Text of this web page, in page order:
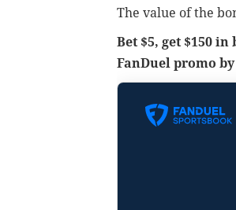
The value of the
Bet $5, get $150
FanDuel promo